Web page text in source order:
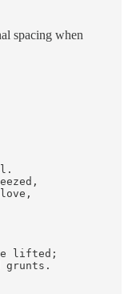
spacing when
lifted;
grunts.